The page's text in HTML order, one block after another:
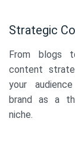
Strategic
From blogs
content
your
brand as a
niche.